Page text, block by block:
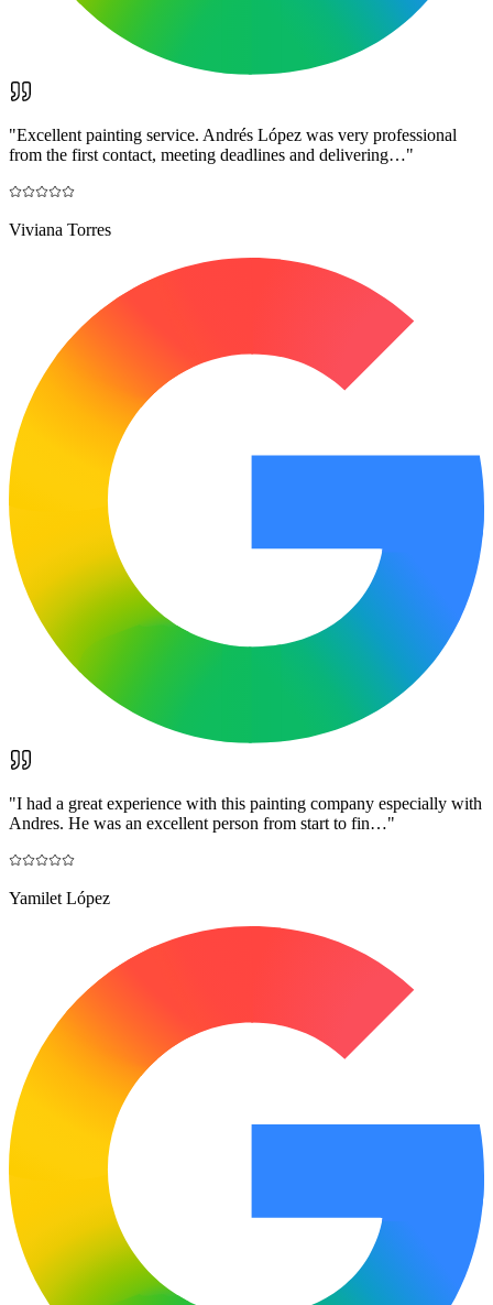
"Excellent painting service. Andrés López was very professional
from the first contact, meeting deadlines and delivering…"
Viviana Torres
"I had a great experience with this painting company especially with
Andres. He was an excellent person from start to fin…"
Yamilet López